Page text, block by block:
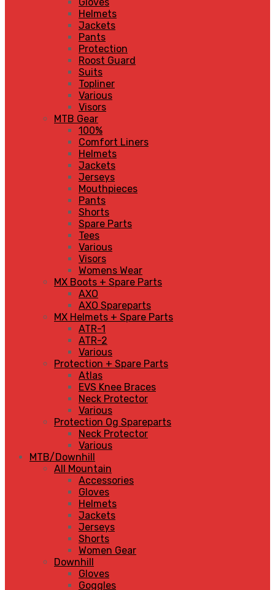
Helmets
Jackets
Pants
Protection
Roost Guard
Suits
Topliner
Various
Visors
MTB Gear
100%
Comfort Liners
Helmets
Jackets
Jerseys
Mouthpieces
Pants
Shorts
Spare Parts
Tees
Various
Visors
Womens Wear
MX Boots + Spare Parts
AXO
AXO Spareparts
MX Helmets + Spare Parts
ATR-1
ATR-2
Various
Protection + Spare Parts
Atlas
EVS Knee Braces
Neck Protector
Various
Protection Og Spareparts
Neck Protector
Various
MTB/Downhill
All Mountain
Accessories
Gloves
Helmets
Jackets
Jerseys
Shorts
Women Gear
Downhill
Gloves
Goggles